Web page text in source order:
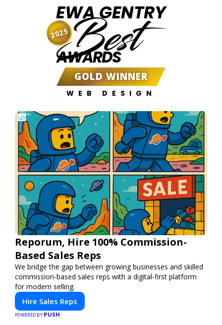
EWA GENTRY
Best
AWARDS
GOLD WINNER
WEB DESIGN
2025
Reporum, Hire 100% Commission-
Based Sales Reps
We bridge the gap between growing businesses and skilled
commission-based sales reps with a digital-first platform
for modern selling.
Hire Sales Reps
POWERED BY PUSH